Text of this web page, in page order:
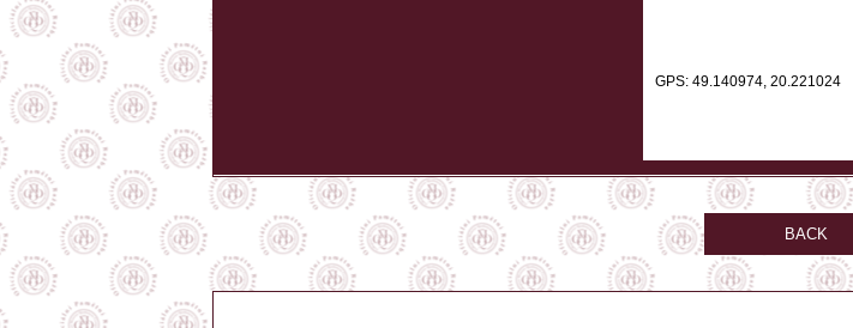
GPS: 49.140974, 20.221024
BACK